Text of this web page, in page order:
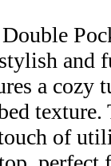
and
a cozy
texture.
of